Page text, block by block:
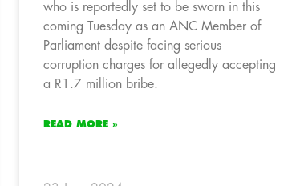
who is reportedly set to be sworn in this
coming Tuesday as an ANC Member of
Parliament despite facing serious
corruption charges for allegedly accepting
a R1.7 million bribe.
READ MORE »